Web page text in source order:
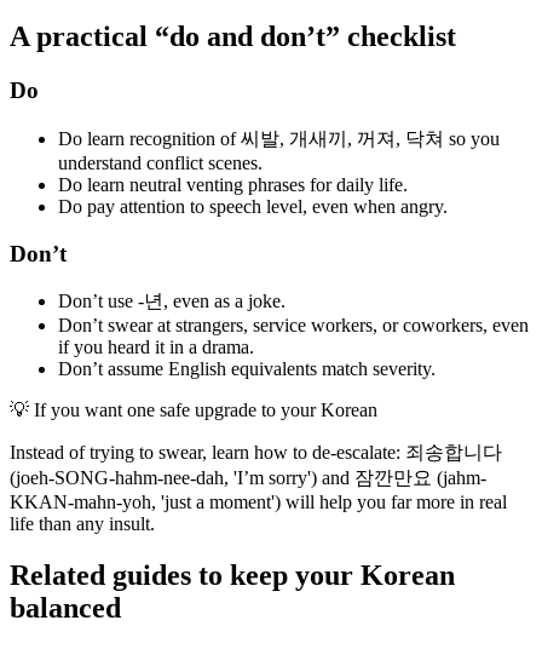
A practical “do and don’t” checklist
Do
Do learn recognition of 씨발, 개새끼, 꺼져, 닥쳐 so you
understand conflict scenes.
Do learn neutral venting phrases for daily life.
Do pay attention to speech level, even when angry.
Don’t
Don’t use -년, even as a joke.
Don’t swear at strangers, service workers, or coworkers, even
if you heard it in a drama.
Don’t assume English equivalents match severity.
💡 If you want one safe upgrade to your Korean
Instead of trying to swear, learn how to de-escalate: 죄송합니다
(joeh-SONG-hahm-nee-dah, 'I’m sorry') and 잠깐만요 (jahm-
KKAN-mahn-yoh, 'just a moment') will help you far more in real
life than any insult.
Related guides to keep your Korean
balanced